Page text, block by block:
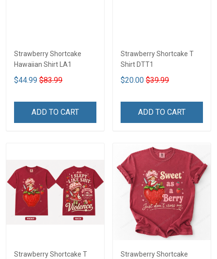
Strawberry Shortcake
Hawaiian Shirt LA1
$44.99 $83.99
ADD TO CART
Strawberry Shortcake T
Shirt DTT1
$20.00 $39.99
ADD TO CART
Strawberry Shortcake T
Strawberry Shortcake